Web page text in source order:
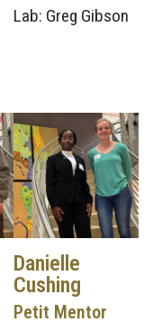
Lab: Greg Gibson
Danielle
Cushing
Petit Mentor